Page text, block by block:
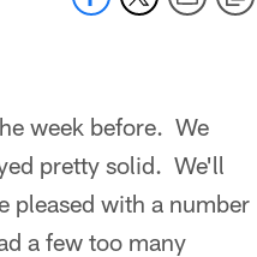
week before. We
pretty solid. We'll
pleased with a number
a few too many